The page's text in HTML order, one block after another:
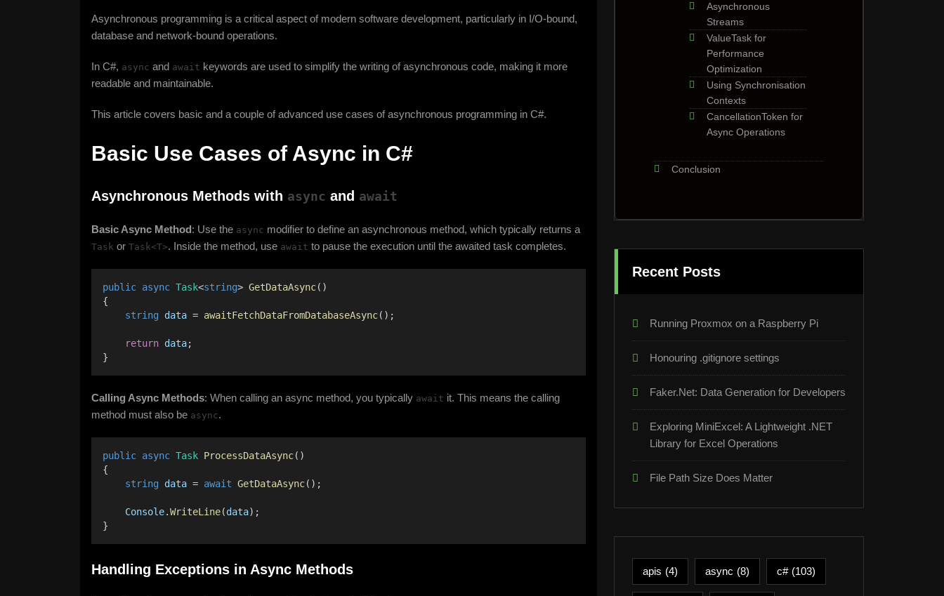
Asynchronous programming is a critical aspect of modern software development, particularly in I/O-bound,
database and network-bound operations.
In C#, async and await keywords are used to simplify the writing of asynchronous code, making it more
readable and maintainable.
This article covers basic and a couple of advanced use cases of asynchronous programming in C#.
Basic Use Cases of Async in C#
Asynchronous Methods with async and await
Basic Async Method: Use the async modifier to define an asynchronous method, which typically returns a
Task or Task<T>. Inside the method, use await to pause the execution until the awaited task completes.
public async Task<string> GetDataAsync()
{
string
data = awaitFetchDataFromDatabaseAsync();
return data;
}
Calling Async Methods: When calling an async method, you typically await it. This means the calling
method must also be async.
public async Task ProcessDataAsync()
{
string
data = await GetDataAsync();
Console.WriteLine(data);
}
Handling Exceptions in Async Methods
Asynchronous
Streams
ValueTask for
Performance
Optimization
Using Synchronisation
Contexts
CancellationToken for
Async Operations
Conclusion
Recent Posts
Running Proxmox on a Raspberry Pi
Honouring .gitignore settings
Faker.Net: Data Generation for Developers
Exploring MiniExcel: A Lightweight .NET
Library for Excel Operations
File Path Size Does Matter
apis (4) async (8) c# (103)